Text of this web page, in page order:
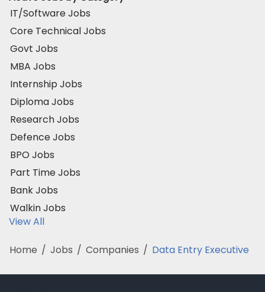
IT/Software Jobs
Core Technical Jobs
Govt Jobs
MBA Jobs
Internship Jobs
Diploma Jobs
Research Jobs
Defence Jobs
BPO Jobs
Part Time Jobs
Bank Jobs
Walkin Jobs
View All
Home / Jobs / Companies / Data Entry Executive